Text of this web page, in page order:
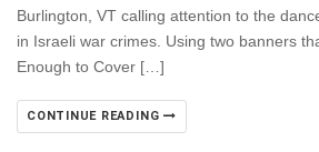
Burlington, VT calling attention to the
in Israeli war crimes. Using two banners
Enough to Cover […]
CONTINUE READING